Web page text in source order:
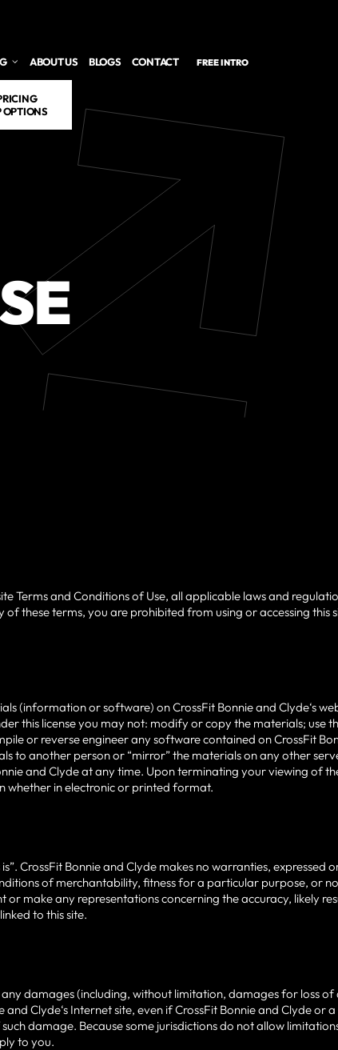
OPTIONS
ABOUT US BLOGS CONTACT FREE INTRO
Terms and Conditions of Use, all applicable laws and
these terms, you are prohibited from using or accessing this
(information or software) on CrossFit Bonnie and Clyde‘s
this license you may not: modify or copy the materials;
or reverse engineer any software contained on CrossFit
another person or “mirror” the materials on any other
and Clyde at any time. Upon terminating your viewing of
whether in electronic or printed format.
CrossFit Bonnie and Clyde makes no warranties,
of merchantability, fitness for a particular purpose, or
make any representations concerning the accuracy, likely
to this site.
damages (including, without limitation, damages for loss
Clyde‘s Internet site, even if CrossFit Bonnie and Clyde or
damage. Because some jurisdictions do not allow
to you.